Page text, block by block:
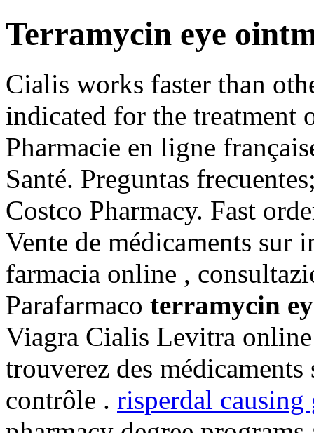
Terramycin eye
Cialis works faster than
indicated for the treatment
Pharmacie en ligne
Santé. Preguntas
Costco Pharmacy. Fast
Vente de médicaments sur
farmacia online ,
Parafarmaco terramycin
Viagra Cialis Levitra
trouverez des
contrôle . risperdal causing